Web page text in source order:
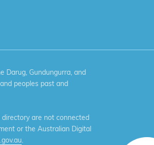
Darug, Gundungurra, and
peoples past and
are not connected
or the Australian Digital
.